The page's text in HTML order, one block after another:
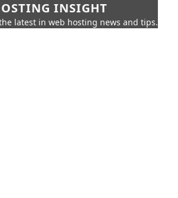
INSIGHT
latest in web hosting news and tips.